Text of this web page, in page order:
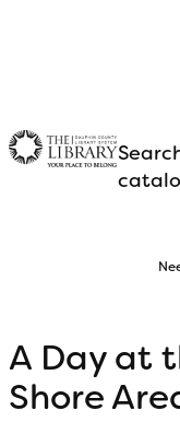
A Day at
Shore